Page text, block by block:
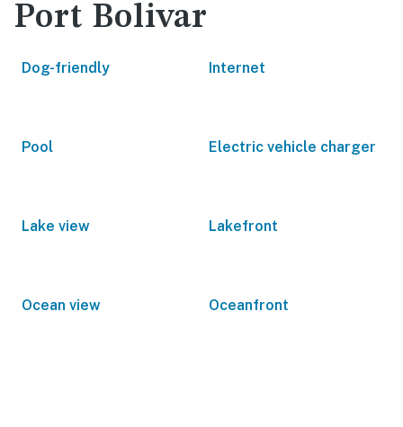
Port Bolivar
Dog-friendly Internet
Pool Electric vehicle charger
Lake view Lakefront
Ocean view Oceanfront